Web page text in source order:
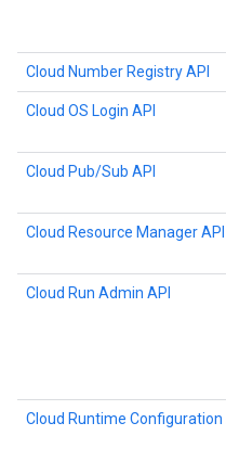
Cloud Number Registry API
Cloud OS Login API
Cloud Pub/Sub API
Cloud Resource Manager API
Cloud Run Admin API
Cloud Runtime Configuration